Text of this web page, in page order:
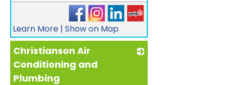
Learn More | Show on Map
Christianson Air
Conditioning and
Plumbing